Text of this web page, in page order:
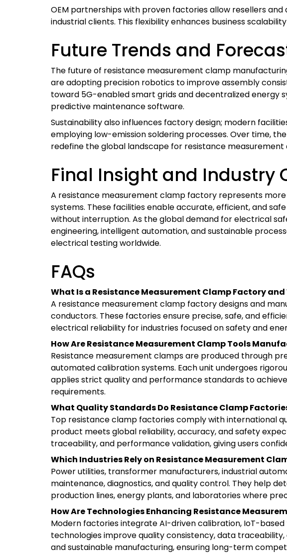
OEM partnerships with proven factories allow resellers
industrial clients. This flexibility enhances business
Future Trends and
The future of resistance measurement clamp
are adopting precision robotics to improve assembly
toward 5G-enabled smart grids and decentralized
predictive maintenance software.
Sustainability also influences factory design; modern
employing low-emission soldering processes. Over time,
redefine the global landscape for resistance
Final Insight and Industry
A resistance measurement clamp factory represents
systems. These facilities enable accurate, efficient, and
without interruption. As the global demand for electrical
engineering, intelligent automation, and sustainable
electrical testing worldwide.
FAQs
What Is a Resistance Measurement Clamp Factory and
A resistance measurement clamp factory designs and
conductors. These factories ensure precise, safe, and
electrical reliability for industries focused on safety and
How Are Resistance Measurement Clamp Tools
Resistance measurement clamps are produced through
automated calibration systems. Each unit undergoes
applies strict quality and performance standards to
requirements.
What Quality Standards Do Resistance Clamp
Top resistance clamp factories comply with international
product meets global reliability, accuracy, and safety
traceability, and performance validation, giving users
Which Industries Rely on Resistance Measurement
Power utilities, transformer manufacturers, industrial
maintenance, diagnostics, and quality control. They help
production lines, energy plants, and laboratories where
How Are Technologies Enhancing Resistance
Modern factories integrate AI-driven calibration, IoT-
technologies improve quality consistency, data
and sustainable manufacturing, ensuring long-term